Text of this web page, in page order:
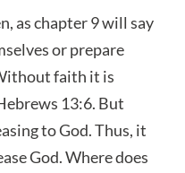
as chapter 9 will say
or prepare
faith it is
13:6. But
to God. Thus, it
God. Where does